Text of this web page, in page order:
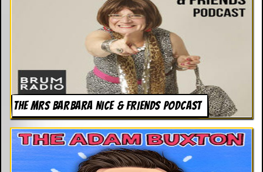
THE MRS BARBARA NICE & FRIENDS PODCAST